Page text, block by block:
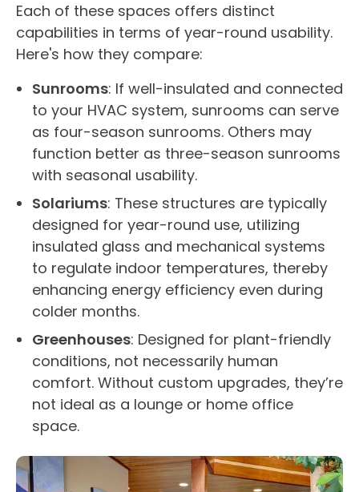
Each of these spaces offers distinct
capabilities in terms of year-round usability.
Here's how they compare:
Sunrooms: If well-insulated and connected
to your HVAC system, sunrooms can serve
as four-season sunrooms. Others may
function better as three-season sunrooms
with seasonal usability.
Solariums: These structures are typically
designed for year-round use, utilizing
insulated glass and mechanical systems
to regulate indoor temperatures, thereby
enhancing energy efficiency even during
colder months.
Greenhouses: Designed for plant-friendly
conditions, not necessarily human
comfort. Without custom upgrades, they’re
not ideal as a lounge or home office
space.